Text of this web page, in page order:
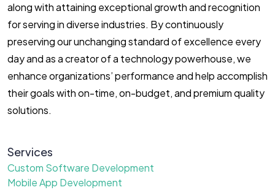
along with attaining exceptional growth and recognition
for serving in diverse industries. By continuously
preserving our unchanging standard of excellence every
day and as a creator of a technology powerhouse, we
enhance organizations’ performance and help accomplish
their goals with on-time, on-budget, and premium quality
solutions.
Services
Custom Software Development
Mobile App Development